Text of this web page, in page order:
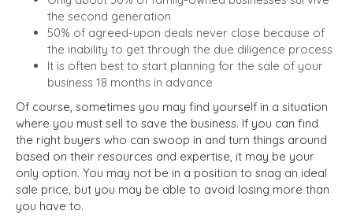
the second generation
50% of agreed-upon deals never close because of
the inability to get through the due diligence process
It is often best to start planning for the sale of your
business 18 months in advance
Of course, sometimes you may find yourself in a situation
where you must sell to save the business. If you can find
the right buyers who can swoop in and turn things around
based on their resources and expertise, it may be your
only option. You may not be in a position to snag an ideal
sale price, but you may be able to avoid losing more than
you have to.